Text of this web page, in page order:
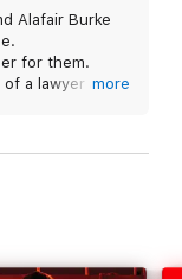
Alafair Burke
for them.
a lawyer and
more